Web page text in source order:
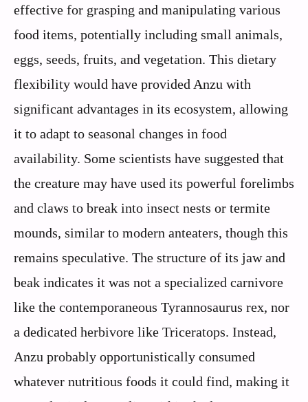
effective for grasping and manipulating various
food items, potentially including small animals,
eggs, seeds, fruits, and vegetation. This dietary
flexibility would have provided Anzu with
significant advantages in its ecosystem, allowing
it to adapt to seasonal changes in food
availability. Some scientists have suggested that
the creature may have used its powerful forelimbs
and claws to break into insect nests or termite
mounds, similar to modern anteaters, though this
remains speculative. The structure of its jaw and
beak indicates it was not a specialized carnivore
like the contemporaneous Tyrannosaurus rex, nor
a dedicated herbivore like Triceratops. Instead,
Anzu probably opportunistically consumed
whatever nutritious foods it could find, making it